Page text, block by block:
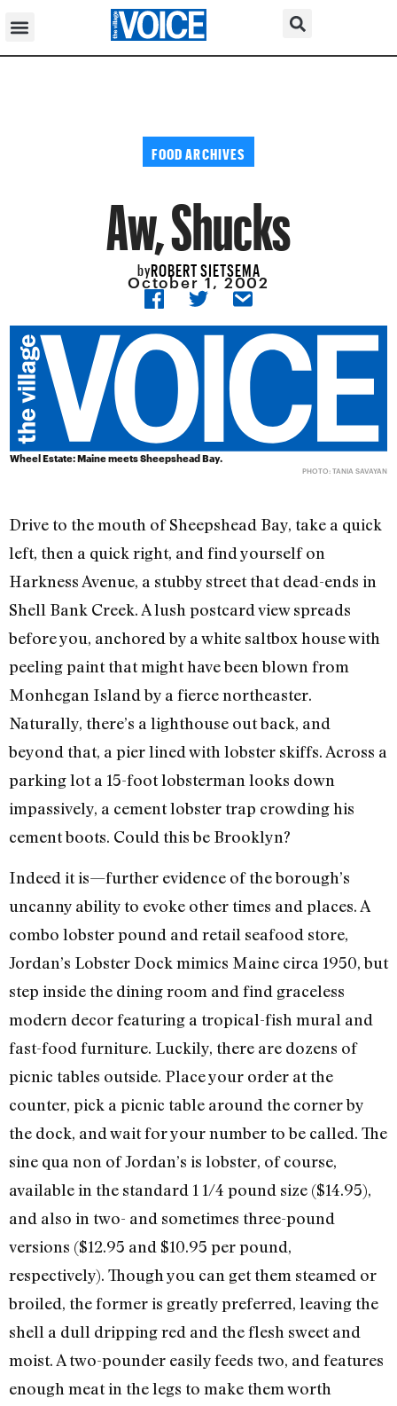
FOOD ARCHIVES
Aw, Shucks
byROBERT SIETSEMA
October 1, 2002
Wheel Estate: Maine meets Sheepshead Bay.
PHOTO: TANIA SAVAYAN
Drive to the mouth of Sheepshead Bay, take a quick
left, then a quick right, and find yourself on
Harkness Avenue, a stubby street that dead-ends in
Shell Bank Creek. A lush postcard view spreads
before you, anchored by a white saltbox house with
peeling paint that might have been blown from
Monhegan Island by a fierce northeaster.
Naturally, there’s a lighthouse out back, and
beyond that, a pier lined with lobster skiffs. Across a
parking lot a 15-foot lobsterman looks down
impassively, a cement lobster trap crowding his
cement boots. Could this be Brooklyn?
Indeed it is—further evidence of the borough’s
uncanny ability to evoke other times and places. A
combo lobster pound and retail seafood store,
Jordan’s Lobster Dock mimics Maine circa 1950, but
step inside the dining room and find graceless
modern decor featuring a tropical-fish mural and
fast-food furniture. Luckily, there are dozens of
picnic tables outside. Place your order at the
counter, pick a picnic table around the corner by
the dock, and wait for your number to be called. The
sine qua non of Jordan’s is lobster, of course,
available in the standard 1 1/4 pound size ($14.95),
and also in two- and sometimes three-pound
versions ($12.95 and $10.95 per pound,
respectively). Though you can get them steamed or
broiled, the former is greatly preferred, leaving the
shell a dull dripping red and the flesh sweet and
moist. A two-pounder easily feeds two, and features
enough meat in the legs to make them worth